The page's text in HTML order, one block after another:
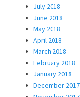
July 2018
June 2018
May 2018
April 2018
March 2018
February 2018
January 2018
December 2017